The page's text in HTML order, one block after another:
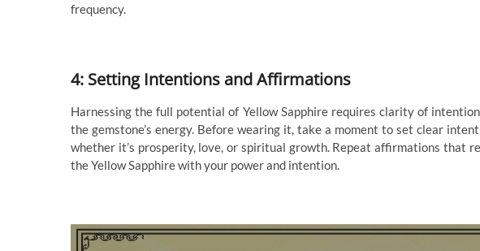
frequency.
4: Setting Intentions and Affirmations
Harnessing the full potential of Yellow Sapphire requires clarity of
the gemstone’s energy. Before wearing it, take a moment to set clear
whether it’s prosperity, love, or spiritual growth. Repeat affirmations that
the Yellow Sapphire with your power and intention.